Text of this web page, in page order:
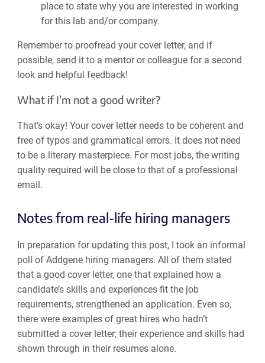
place to state why you are interested in working
for this lab and/or company.
Remember to proofread your cover letter, and if
possible, send it to a mentor or colleague for a second
look and helpful feedback!
What if I’m not a good writer?
That’s okay! Your cover letter needs to be coherent and
free of typos and grammatical errors. It does not need
to be a literary masterpiece. For most jobs, the writing
quality required will be close to that of a professional
email.
Notes from real-life hiring managers
In preparation for updating this post, I took an informal
poll of Addgene hiring managers. All of them stated
that a good cover letter, one that explained how a
candidate’s skills and experiences fit the job
requirements, strengthened an application. Even so,
there were examples of great hires who hadn’t
submitted a cover letter; their experience and skills had
shown through in their resumes alone.